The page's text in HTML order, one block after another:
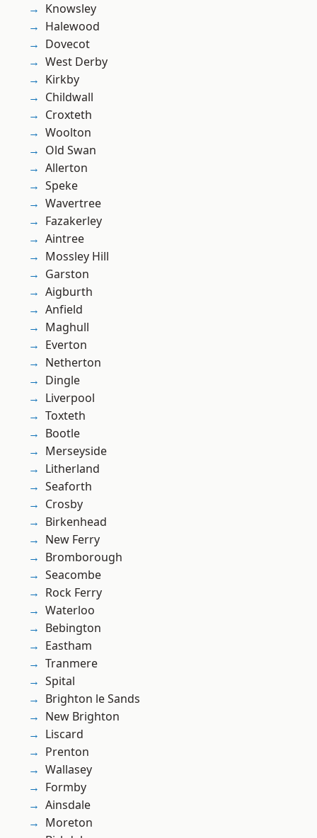
Knowsley
Halewood
Dovecot
West Derby
Kirkby
Childwall
Croxteth
Woolton
Old Swan
Allerton
Speke
Wavertree
Fazakerley
Aintree
Mossley Hill
Garston
Aigburth
Anfield
Maghull
Everton
Netherton
Dingle
Liverpool
Toxteth
Bootle
Merseyside
Litherland
Seaforth
Crosby
Birkenhead
New Ferry
Bromborough
Seacombe
Rock Ferry
Waterloo
Bebington
Eastham
Tranmere
Spital
Brighton le Sands
New Brighton
Liscard
Prenton
Wallasey
Formby
Ainsdale
Moreton